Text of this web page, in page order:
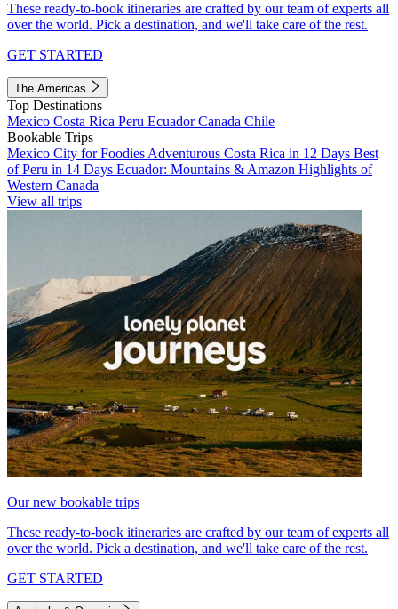
These ready-to-book itineraries are crafted by our team of experts all
over the world. Pick a destination, and we'll take care of the rest.
GET STARTED
The Americas
Top Destinations
Mexico Costa Rica Peru EcuadorCanada Chile
Bookable Trips
Mexico City for Foodies Adventurous Costa Rica in 12 Days Best
of Peru in 14 Days Ecuador: Mountains & Amazon Highlights of
Western Canada
View all trips
Our new bookable trips
These ready-to-book itineraries are crafted by our team of experts all
over the world. Pick a destination, and we'll take care of the rest.
GET STARTED